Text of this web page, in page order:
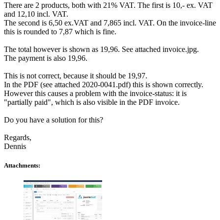
There are 2 products, both with 21% VAT. The first is 10,- ex. VAT
and 12,10 incl. VAT.
The second is 6,50 ex.VAT and 7,865 incl. VAT. On the invoice-line
this is rounded to 7,87 which is fine.
The total however is shown as 19,96. See attached invoice.jpg.
The payment is also 19,96.
This is not correct, because it should be 19,97.
In the PDF (see attached 2020-0041.pdf) this is shown correctly.
However this causes a problem with the invoice-status: it is
"partially paid", which is also visible in the PDF invoice.
Do you have a solution for this?
Regards,
Dennis
Attachments: